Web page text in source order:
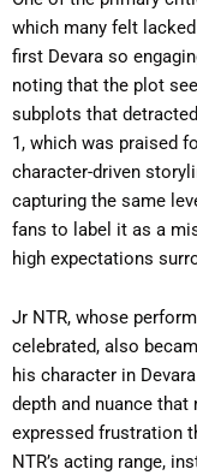
which many felt
first Devara so
noting that the plot
subplots that
1, which was praised
character-driven
capturing the same
fans to label it as a
high expectations
Jr NTR, whose
celebrated, also
his character in
depth and nuance
expressed frustration
NTR’s acting range,